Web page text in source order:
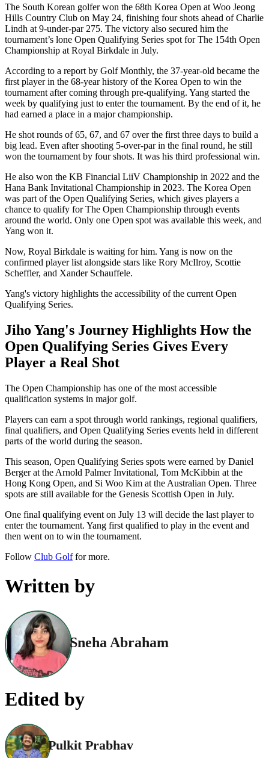
The South Korean golfer won the 68th Korea Open at Woo Jeong
Hills Country Club on May 24, finishing four shots ahead of Charlie
Lindh at 9-under-par 275. The victory also secured him the
tournament’s lone Open Qualifying Series spot for The 154th Open
Championship at Royal Birkdale in July.
According to a report by Golf Monthly, the 37-year-old became the
first player in the 68-year history of the Korea Open to win the
tournament after coming through pre-qualifying. Yang started the
week by qualifying just to enter the tournament. By the end of it, he
had earned a place in a major championship.
He shot rounds of 65, 67, and 67 over the first three days to build a
big lead. Even after shooting 5-over-par in the final round, he still
won the tournament by four shots. It was his third professional win.
He also won the KB Financial LiiV Championship in 2022 and the
Hana Bank Invitational Championship in 2023. The Korea Open
was part of the Open Qualifying Series, which gives players a
chance to qualify for The Open Championship through events
around the world. Only one Open spot was available this week, and
Yang won it.
Now, Royal Birkdale is waiting for him. Yang is now on the
confirmed player list alongside stars like Rory McIlroy, Scottie
Scheffler, and Xander Schauffele.
Yang's victory highlights the accessibility of the current Open
Qualifying Series.
Jiho Yang's Journey Highlights How the
Open Qualifying Series Gives Every
Player a Real Shot
The Open Championship has one of the most accessible
qualification systems in major golf.
Players can earn a spot through world rankings, regional qualifiers,
final qualifiers, and Open Qualifying Series events held in different
parts of the world during the season.
This season, Open Qualifying Series spots were earned by Daniel
Berger at the Arnold Palmer Invitational, Tom McKibbin at the
Hong Kong Open, and Si Woo Kim at the Australian Open. Three
spots are still available for the Genesis Scottish Open in July.
One final qualifying event on July 13 will decide the last player to
enter the tournament. Yang first qualified to play in the event and
then went on to win the tournament.
Follow Club Golffor more.
Written by
Sneha Abraham
Edited by
Pulkit Prabhav